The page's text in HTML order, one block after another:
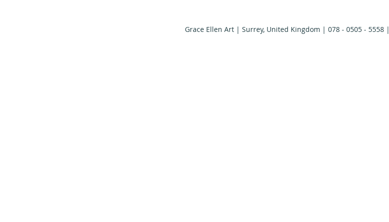
Grace Ellen Art | Surrey, United Kingdom | 078 - 0505 - 5558 |